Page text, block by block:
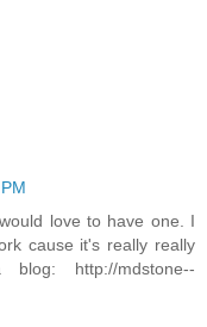
love to have one. I
cause it's really really
http://mdstone--